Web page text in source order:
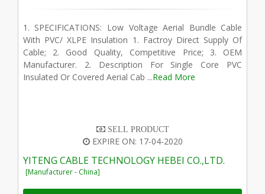
1. SPECIFICATIONS: Low Voltage Aerial Bundle Cable
With PVC/ XLPE Insulation 1. Factroy Direct Supply Of
Cable; 2. Good Quality, Competitive Price; 3. OEM
Manufacturer. 2. Description For Single Core PVC
Insulated Or Covered Aerial Cab ...Read More
SELL PRODUCT
EXPIRE ON: 17-04-2020
YITENG CABLE TECHNOLOGY HEBEI CO.,LTD.
[Manufacturer - China]